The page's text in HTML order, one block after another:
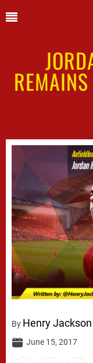
By Henry Jackson
June 15, 2017